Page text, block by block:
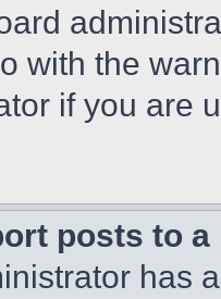
with the
if you are
posts to
has